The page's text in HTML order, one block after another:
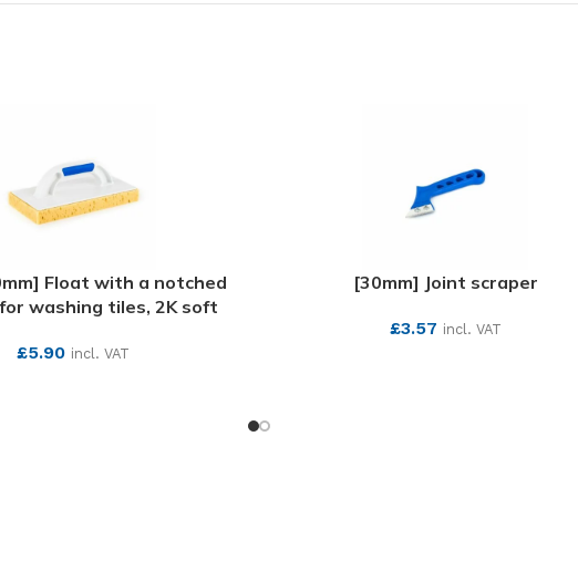
Float with a notched
washing tiles, 2K soft
£5.90 incl. VAT
[30mm] Joint scraper
£3.57 incl. VAT